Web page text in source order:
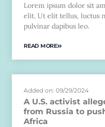
Lorem ipsum dolor sit
elit. Ut elit tellus, luctus
pulvinar dapibus leo.
READ MORE
Added on: 09/29/2024
A U.S. activist
from Russia to
Africa